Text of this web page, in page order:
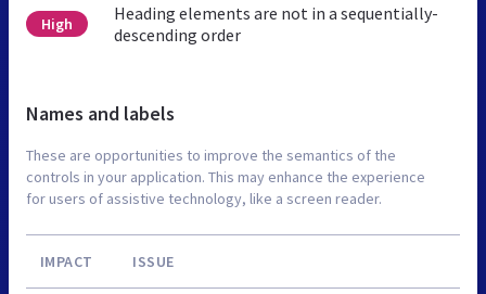
High
Heading elements are not in a sequentially-
descending order
Names and labels
These are opportunities to improve the semantics of the
controls in your application. This may enhance the experience
for users of assistive technology, like a screen reader.
IMPACT ISSUE